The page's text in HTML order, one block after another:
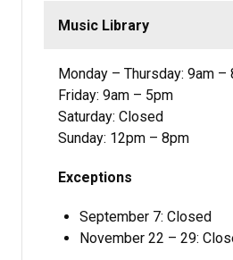
Music Library
Monday – Thursday: 9am –
Friday: 9am – 5pm
Saturday: Closed
Sunday: 12pm – 8pm
Exceptions
September 7: Closed
November 22 – 29: